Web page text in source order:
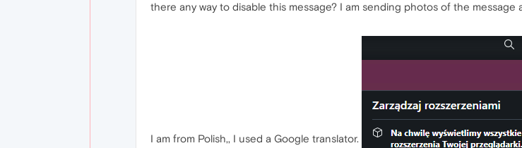
there any way to disable this message? I am sending photos of the
I am from Polish,, I used a Google translator.